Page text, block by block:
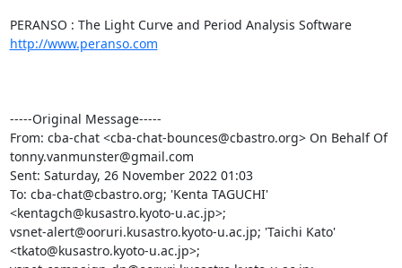
PERANSO : The Light Curve and Period Analysis Software
http://www.peranso.com
-----Original Message-----
From: cba-chat <cba-chat-bounces@cbastro.org> On Behalf Of
tonny.vanmunster@gmail.com
Sent: Saturday, 26 November 2022 01:03
To: cba-chat@cbastro.org; 'Kenta TAGUCHI'
<kentagch@kusastro.kyoto-u.ac.jp>;
vsnet-alert@ooruri.kusastro.kyoto-u.ac.jp; 'Taichi Kato'
<tkato@kusastro.kyoto-u.ac.jp>;